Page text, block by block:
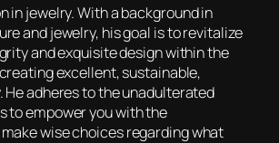
in jewelry. With a background in
and jewelry, his goal is to revitalize
and exquisite design within the
excellent, sustainable,
He adheres to the unadulterated
to empower you with the
wise choices regarding what